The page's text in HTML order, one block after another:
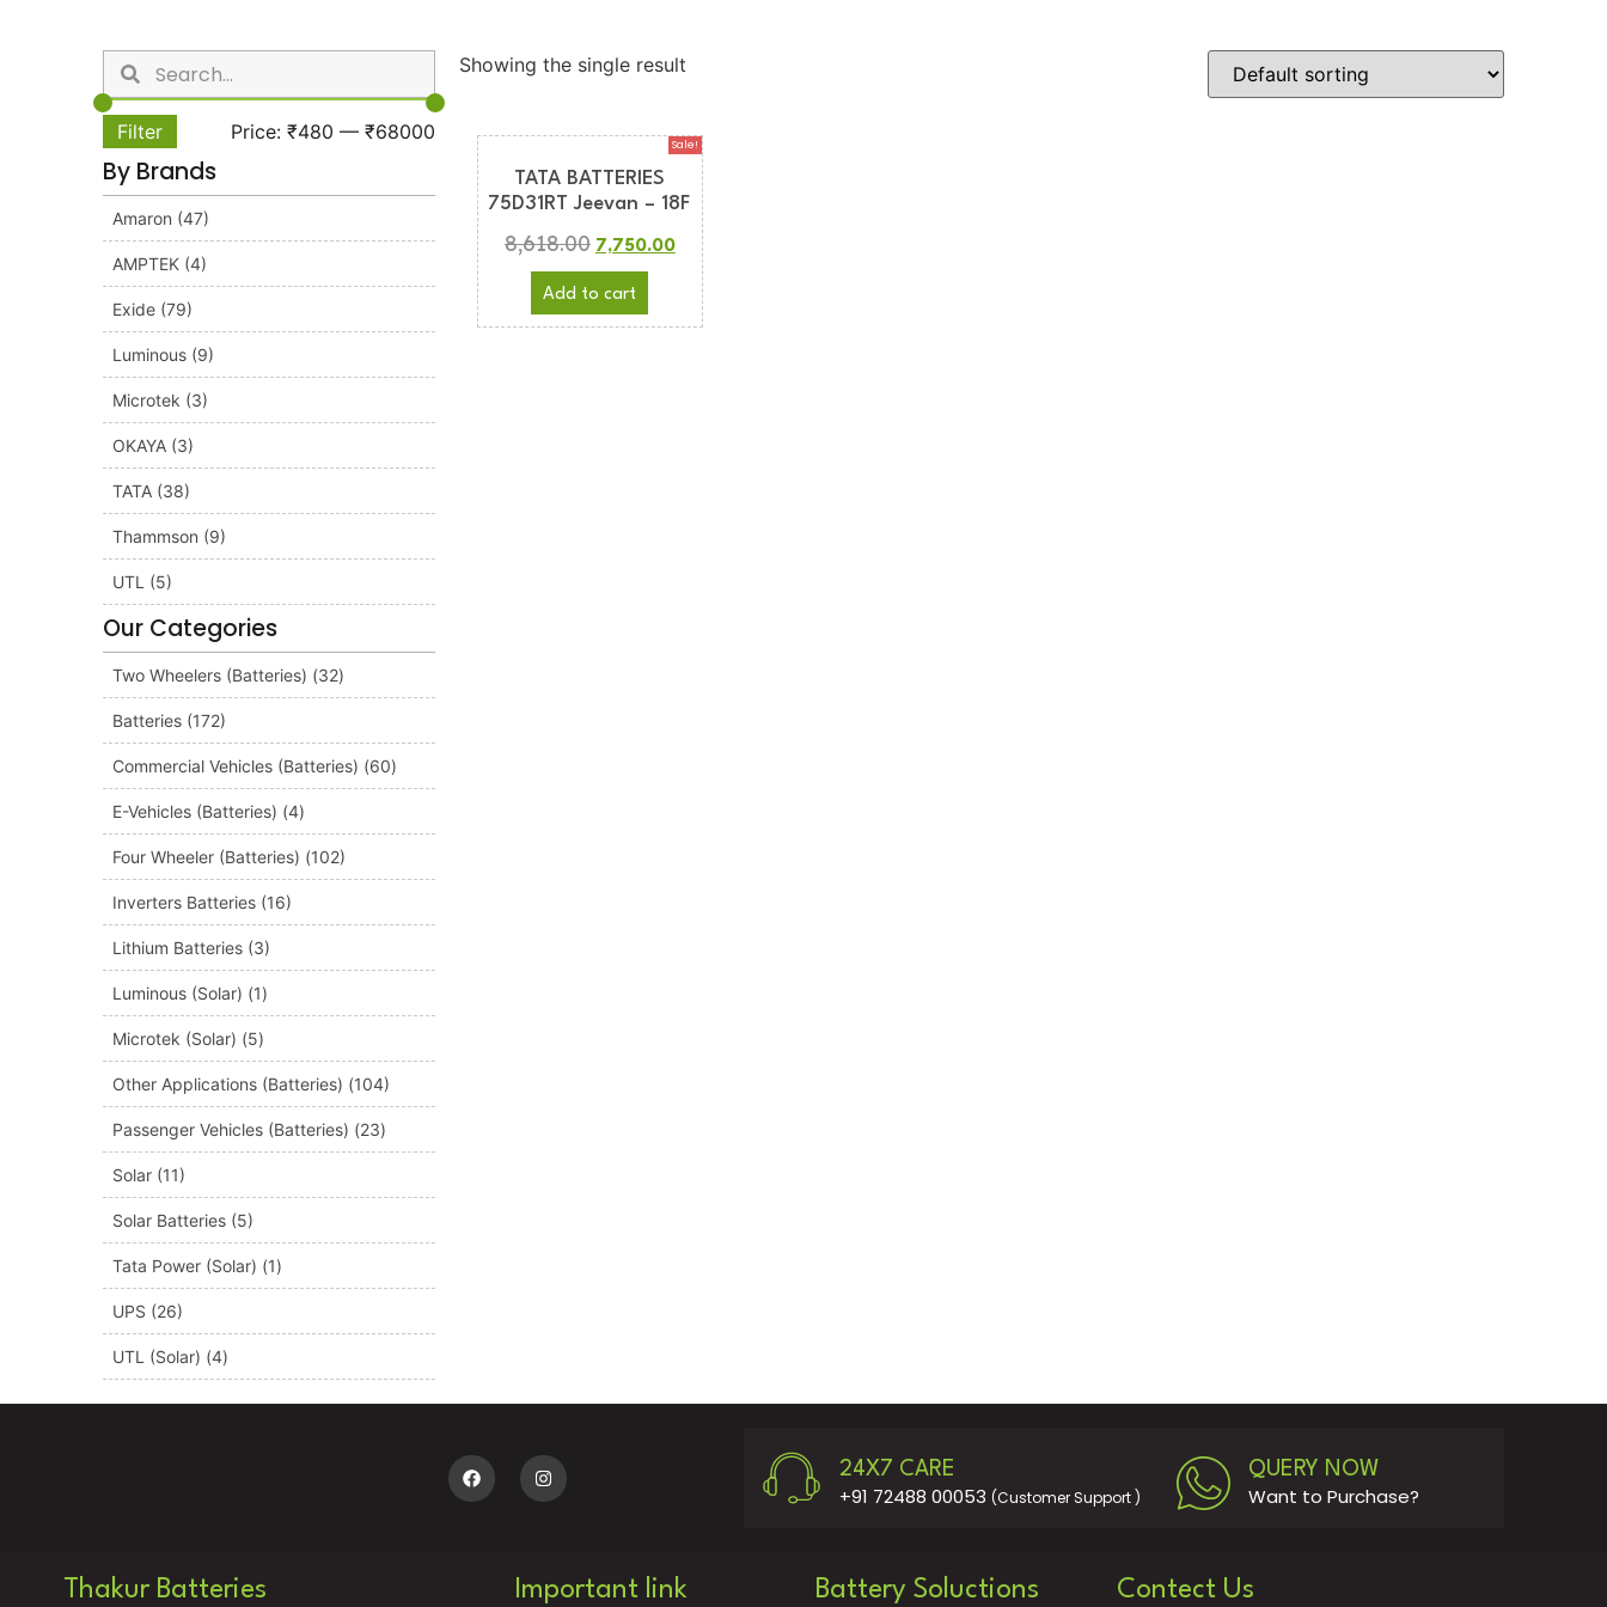
Filter Price:₹480 —₹68000
By Brands
Amaron (47)
AMPTEK (4)
Exide (79)
Luminous (9)
Microtek (3)
OKAYA (3)
TATA (38)
Thammson (9)
UTL (5)
Our Categories
Two Wheelers (Batteries) (32)
Batteries (172)
Commercial Vehicles (Batteries) (60)
E-Vehicles (Batteries) (4)
Four Wheeler (Batteries) (102)
Inverters Batteries (16)
Lithium Batteries (3)
Luminous (Solar) (1)
Microtek (Solar) (5)
Other Applications (Batteries) (104)
Passenger Vehicles (Batteries) (23)
Solar (11)
Solar Batteries (5)
Tata Power (Solar) (1)
UPS (26)
UTL (Solar) (4)
Showing the single result
Sale!
TATA BATTERIES
75D31RT Jeevan – 18F
8,618.00 7,750.00
Add to cart
24X7 CARE
+91 72488 00053 (Customer Support )
QUERY NOW
Want to Purchase?
Thakur Batteries Important link Battery Soluctions Contect Us